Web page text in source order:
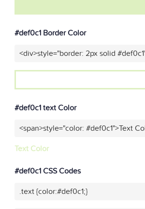
#def0c1 Border Color
<div>style="border: 2px solid
#def0c1 text Color
<span>style="color: #def0c1">Text
Text Color
#def0c1 CSS Codes
.text {color:#def0c1;}